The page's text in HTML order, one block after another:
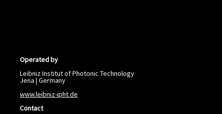
Operated by
Leibniz Institut of Photonic Technology
Jena | Germany
www.leibniz-ipht.de
Contact